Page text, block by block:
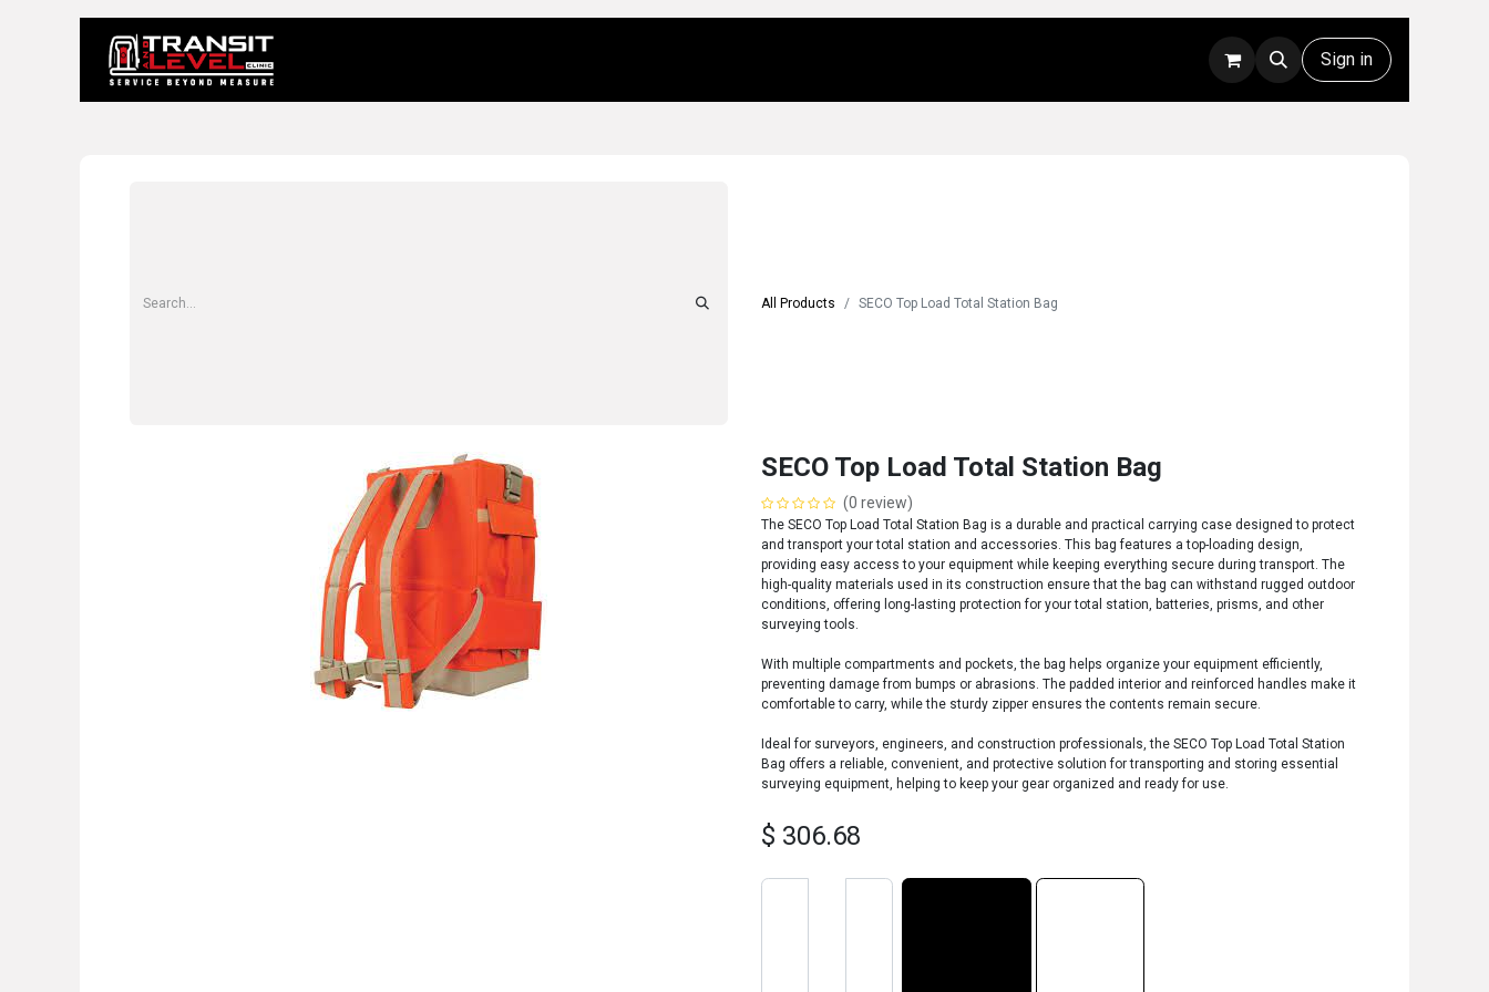
Technical Support Sign in
All Products SECO Top Load Total Station Bag
SECO Top Load Total Station Bag
(0 review)
The SECO Top Load Total Station Bag is a durable and practical carrying case designed to protect
and transport your total station and accessories. This bag features a top-loading design,
providing easy access to your equipment while keeping everything secure during transport. The
high-quality materials used in its construction ensure that the bag can withstand rugged outdoor
conditions, offering long-lasting protection for your total station, batteries, prisms, and other
surveying tools.
With multiple compartments and pockets, the bag helps organize your equipment efficiently,
preventing damage from bumps or abrasions. The padded interior and reinforced handles make it
comfortable to carry, while the sturdy zipper ensures the contents remain secure.
Ideal for surveyors, engineers, and construction professionals, the SECO Top Load Total Station
Bag offers a reliable, convenient, and protective solution for transporting and storing essential
surveying equipment, helping to keep your gear organized and ready for use.
$ 306.68